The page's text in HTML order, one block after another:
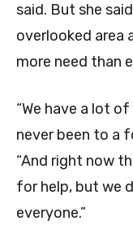
said. But she
overlooked area
more need than
“We have a lot
never been to a
“And right now
for help, but we
everyone.”